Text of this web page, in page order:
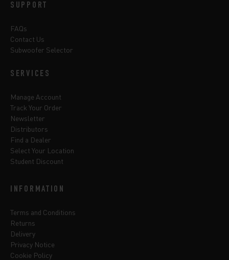
SUPPORT
FAQs
Contact Us
Subwoofer Selector
SERVICES
Manage Account
Track Your Order
Newsletter
Distributors
Find a Dealer
Select Your Location
Student Discount
INFORMATION
Terms and Conditions
Returns
Delivery
Privacy Notice
Cookie Policy